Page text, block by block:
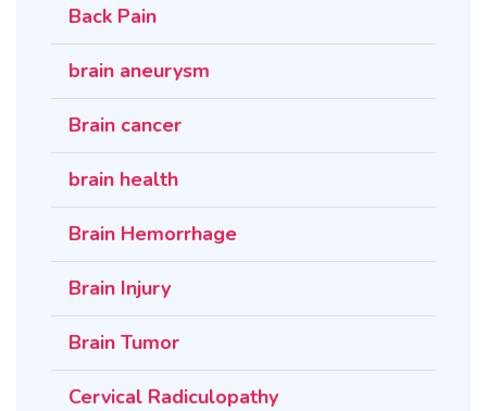
Back Pain
brain aneurysm
Brain cancer
brain health
Brain Hemorrhage
Brain Injury
Brain Tumor
Cervical Radiculopathy